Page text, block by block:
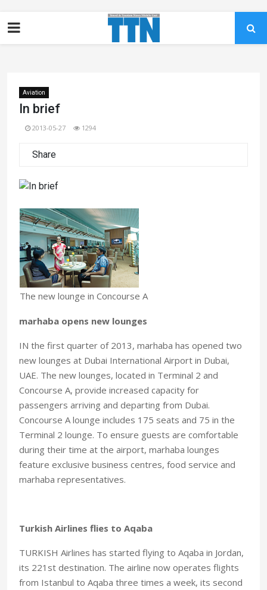
Aviation
In brief
2013-05-27 1294
Share
The new lounge in Concourse A
marhaba opens new lounges
IN the first quarter of 2013, marhaba has opened two
new lounges at Dubai International Airport in Dubai,
UAE. The new lounges, located in Terminal 2 and
Concourse A, provide increased capacity for
passengers arriving and departing from Dubai.
Concourse A lounge includes 175 seats and 75 in the
Terminal 2 lounge. To ensure guests are comfortable
during their time at the airport, marhaba lounges
feature exclusive business centres, food service and
marhaba representatives.
Turkish Airlines flies to Aqaba
TURKISH Airlines has started flying to Aqaba in Jordan,
its 221st destination. The airline now operates flights
from Istanbul to Aqaba three times a week, its second